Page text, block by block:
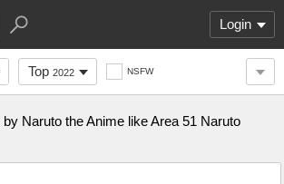
Login
Top 2022 NSFW
Naruto the Anime like Area 51 Naruto